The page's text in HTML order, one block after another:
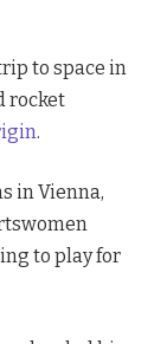
to space in
rocket
.
in Vienna,
to play for